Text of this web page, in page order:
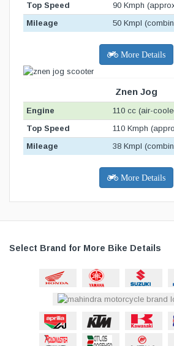
Top Speed
90 Kmph
Mileage
50 Kmpl
More Details
Znen Jog
Engine
110 cc (air-
Top Speed
110 Kmph
Mileage
38 Kmpl
More Details
Select Brand for More Bike Details